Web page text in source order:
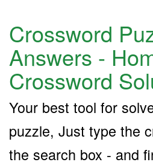
Crossword
Answers -
Crossword
Your best tool for
puzzle, Just type the
the search box - and